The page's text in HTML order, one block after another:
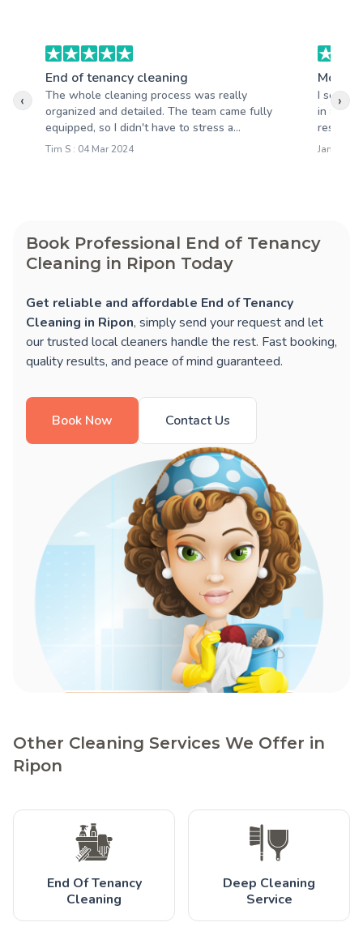
End of tenancy cleaning
The whole cleaning process was really
organized and detailed. The team came fully
equipped, so I didn't have to stress a...
Tim S : 04 Mar 2024
I
in and I
results.
Jamie M :
‹ ›
Book Professional End of Tenancy
Cleaning in Ripon Today
Get reliable and affordable End of Tenancy
Cleaning in Ripon, simply send your request and let
our trusted local cleaners handle the rest. Fast booking,
quality results, and peace of mind guaranteed.
Book Now Contact Us
Other Cleaning Services We Offer in
Ripon
End Of Tenancy
Cleaning
Deep Cleaning
Service